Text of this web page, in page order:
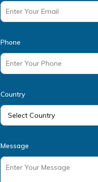
Phone
Country
Message